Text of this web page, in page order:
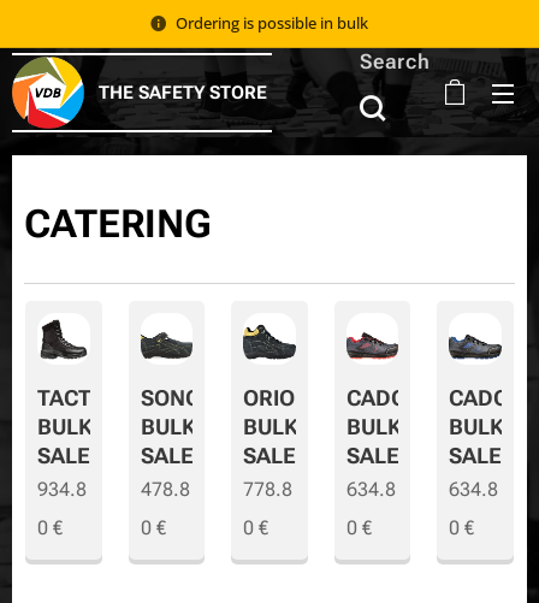
Ordering is possible in bulk 📦
THE SAFETY STORE
Search
CATERING
TACTIC
BULK
SALE
934.8
0 €
SONORA
BULK
SALE
478.8
0€
ORION
BULK
SALE
778.8
0 €
CADOR
BULK
SALE
634.8
0€
CADOR-
BULK-
SALE
634.8
0 €